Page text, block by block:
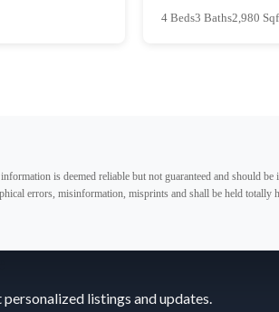
4 Beds3 Baths2,980
is deemed reliable but not guaranteed and should
errors, misinformation, misprints and shall be held totally
listings and updates.